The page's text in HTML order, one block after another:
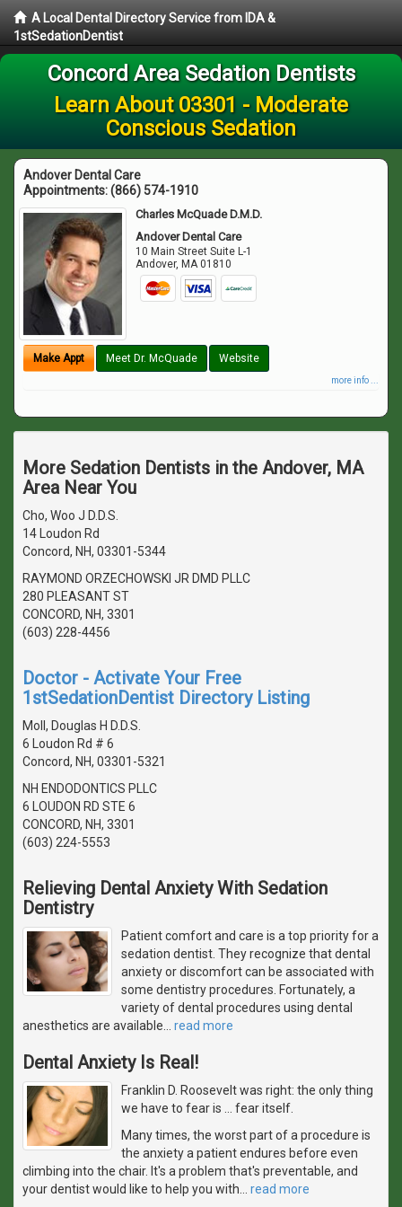
A Local Dental Directory Service from IDA &
1stSedationDentist
Concord Area Sedation Dentists
Learn About 03301 - Moderate
Conscious Sedation
Andover Dental Care
Appointments:(866) 574-1910
Charles McQuade D.M.D.
Andover Dental Care
10 Main Street Suite L-1
Andover, MA 01810
Make Appt Meet Dr. McQuade Website
more info ...
More Sedation Dentists in the Andover, MA
Area Near You
Cho, Woo J D.D.S.
14 Loudon Rd
Concord, NH, 03301-5344
RAYMOND ORZECHOWSKI JR DMD PLLC
280 PLEASANT ST
CONCORD, NH, 3301
(603) 228-4456
Doctor - Activate Your Free
1stSedationDentist Directory Listing
Moll, Douglas H D.D.S.
6 Loudon Rd # 6
Concord, NH, 03301-5321
NH ENDODONTICS PLLC
6 LOUDON RD STE 6
CONCORD, NH, 3301
(603) 224-5553
Relieving Dental Anxiety With Sedation
Dentistry
Patient comfort and care is a top priority for a
sedation dentist. They recognize that dental
anxiety or discomfort can be associated with
some dentistry procedures. Fortunately, a
variety of dental procedures using dental
anesthetics are available
read more
Dental Anxiety Is Real!
Franklin D. Roosevelt was right: the only thing
we have to fear is … fear itself.
Many times, the worst part of a procedure is
the anxiety a patient endures before even
climbing into the chair. It's a problem that's preventable, and
your dentist would like to help you with
read more